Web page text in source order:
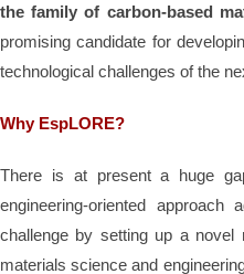
the family of carbon-based
promising candidate for
technological challenges of the
Why EspLORE?
There is at present a huge
engineering-oriented approach
challenge by setting up a novel
materials science and